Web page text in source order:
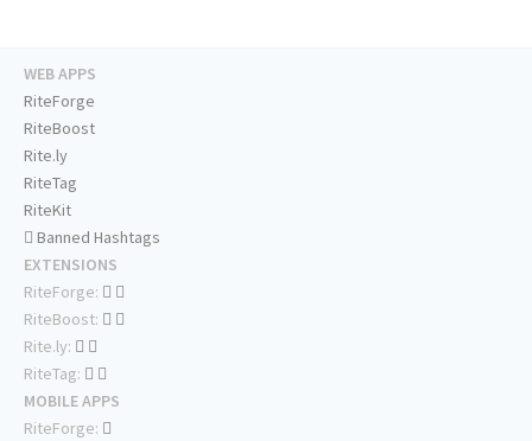
WEB APPS
RiteForge
RiteBoost
Rite.ly
RiteTag
RiteKit
Banned Hashtags
EXTENSIONS
RiteForge:
RiteBoost:
Rite.ly:
RiteTag:
MOBILE APPS
RiteForge: